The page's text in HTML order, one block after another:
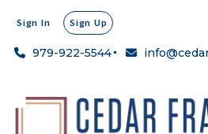
979-922-5544
Sign In Sign Up